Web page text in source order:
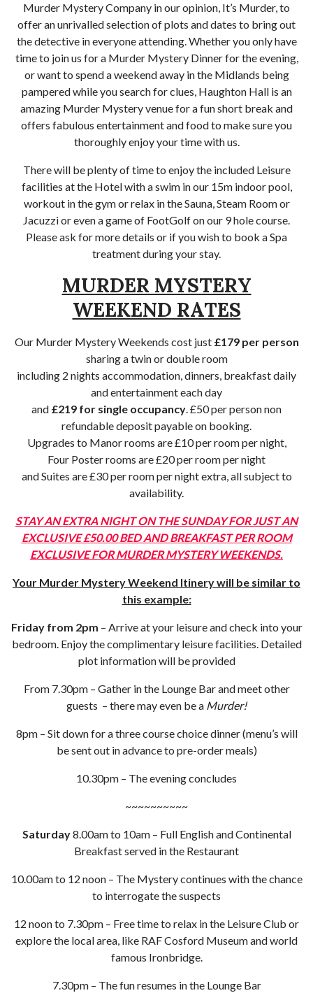
Murder Mystery Company in our opinion, It’s Murder, to
offer an unrivalled selection of plots and dates to bring out
the detective in everyone attending. Whether you only have
time to join us for a Murder Mystery Dinner for the evening,
or want to spend a weekend away in the Midlands being
pampered while you search for clues, Haughton Hall is an
amazing Murder Mystery venue for a fun short break and
offers fabulous entertainment and food to make sure you
thoroughly enjoy your time with us.
There will be plenty of time to enjoy the included Leisure
facilities at the Hotel with a swim in our 15m indoor pool,
workout in the gym or relax in the Sauna, Steam Room or
Jacuzzi or even a game of FootGolf on our 9 hole course.
Please ask for more details or if you wish to book a Spa
treatment during your stay.
MURDER MYSTERY
WEEKEND RATES
Our Murder Mystery Weekends cost just £179 per person
sharing a twin or double room
including 2 nights accommodation, dinners, breakfast daily
and entertainment each day
and £219 for single occupancy. £50 per person non
refundable deposit payable on booking.
Upgrades to Manor rooms are £10 per room per night,
Four Poster rooms are £20 per room per night
and Suites are £30 per room per night extra, all subject to
availability.
STAY AN EXTRA NIGHT ON THE SUNDAY FOR JUST AN
EXCLUSIVE £50.00 BED AND BREAKFAST PER ROOM
EXCLUSIVE FOR MURDER MYSTERY WEEKENDS.
Your Murder Mystery Weekend Itinery will be similar to
this example:
Friday from 2pm – Arrive at your leisure and check into your
bedroom. Enjoy the complimentary leisure facilities. Detailed
plot information will be provided
From 7.30pm – Gather in the Lounge Bar and meet other
guests – there may even be a Murder!
8pm – Sit down for a three course choice dinner (menu’s will
be sent out in advance to pre-order meals)
10.30pm – The evening concludes
~~~~~~~~~~
Saturday8.00am to 10am – Full English and Continental
Breakfast served in the Restaurant
10.00am to 12 noon – The Mystery continues with the chance
to interrogate the suspects
12 noon to 7.30pm – Free time to relax in the Leisure Club or
explore the local area, like RAF Cosford Museum and world
famous Ironbridge.
7.30pm – The fun resumes in the Lounge Bar